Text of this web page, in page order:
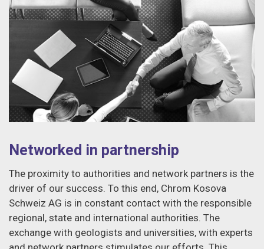
Networked in partnership
The proximity to authorities and network partners is the
driver of our success. To this end, Chrom Kosova
Schweiz AG is in constant contact with the responsible
regional, state and international authorities. The
exchange with geologists and universities, with experts